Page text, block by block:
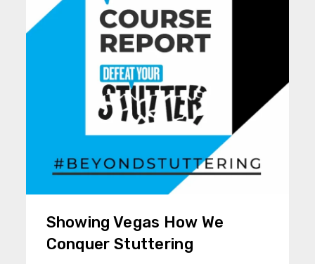
Showing Vegas How We
Conquer Stuttering